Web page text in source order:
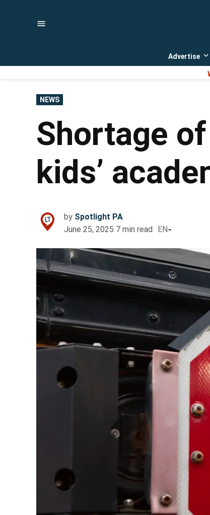
Advertise
POSTED
IN
NEWS
Shortage
kids’
by Spotlight PA
June 25, 2025 7 min read EN